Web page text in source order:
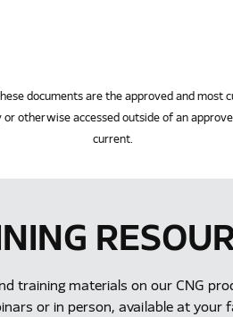
documents are the approved and
otherwise accessed outside of an
current.
training materials on our CNG
or in person, available at your